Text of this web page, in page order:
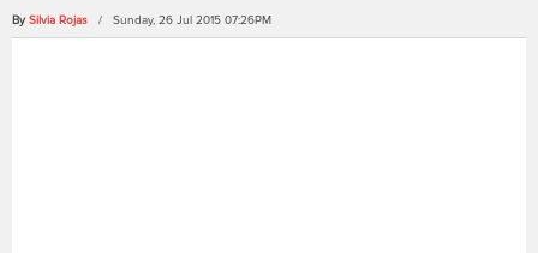
By Silvia Rojas / Sunday, 26 Jul 2015 07:26PM